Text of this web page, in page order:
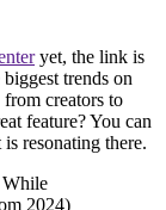
yet, the link is
trends on
creators to
feature? You can
resonating there.